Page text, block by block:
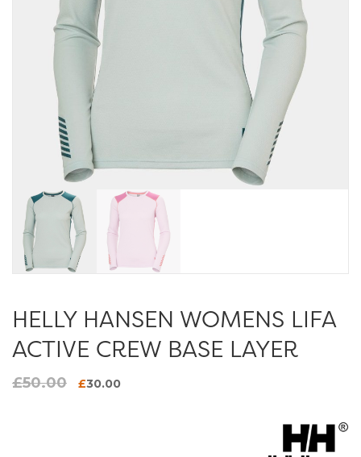
HELLY HANSEN WOMENS LIFA
ACTIVE CREW BASE LAYER
£50.00
Original
£30.00Current